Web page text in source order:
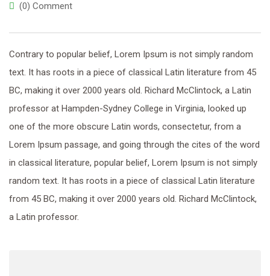
(0) Comment
Contrary to popular belief, Lorem Ipsum is not simply random
text. It has roots in a piece of classical Latin literature from 45
BC, making it over 2000 years old. Richard McClintock, a Latin
professor at Hampden-Sydney College in Virginia, looked up
one of the more obscure Latin words, consectetur, from a
Lorem Ipsum passage, and going through the cites of the word
in classical literature, popular belief, Lorem Ipsum is not simply
random text. It has roots in a piece of classical Latin literature
from 45 BC, making it over 2000 years old. Richard McClintock,
a Latin professor.